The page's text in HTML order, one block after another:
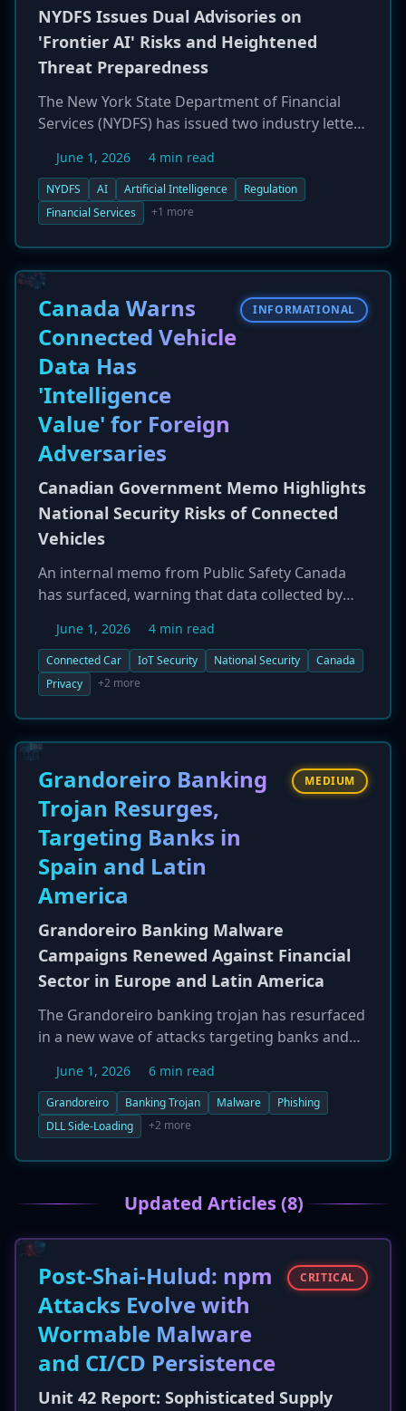
NYDFS Issues Dual Advisories on
'Frontier AI' Risks and Heightened
Threat Preparedness
The New York State Department of Financial
Services (NYDFS) has issued two industry letters
cybersecurity threats. The first advisory focuses
on 'frontier AI' models, which NYDFS warns can
significantly amplify the speed and scale of
discovery and exploit development. The second
letter provides guidance for operating in a
'heightened cybersecurity threat environment.'
While not imposing new rules, NYDFS strongly
urges financial firms to update risk
assessments, replace legacy systems, and
strengthen security controls in anticipation of
more sophisticated, AI-driven attacks.
June 1, 2026 4 min read
NYDFS AI Artificial Intelligence
Regulation
Financial Services
+1 more
Canada Warns
Connected Vehicle
Data Has
'Intelligence
Value' for Foreign
Adversaries
INFORMATIONAL
Canadian Government Memo Highlights
National Security Risks of Connected
Vehicles
An internal memo from Public Safety Canada
has surfaced, warning that data collected by
from foreign manufacturers, can have
'intelligence value' for adversarial nations. The
document raises concerns about the potential
citizens through the vast amounts of data
harvested by cars' sensors and systems. The
memo urges consumers to be aware of the
cybersecurity and privacy risks associated with
their vehicles. This comes as Transport Canada
works with international partners on global
security standards for automated driving
systems.
June 1, 2026 4 min read
Connected Car IoT Security National Security
Canada
Privacy
+2 more
Grandoreiro Banking
Trojan Resurges,
Targeting Banks in
Spain and Latin
America
MEDIUM
Grandoreiro Banking Malware
Campaigns Renewed Against Financial
Sector in Europe and Latin America
The Grandoreiro banking trojan has resurfaced
in a new wave of attacks targeting banks and
other Latin American countries. The attack
chain begins with phishing emails and uses
techniques like DLL side-loading to infect
monitors browsing activity and uses fake
login credentials, multi-factor authentication
malware also abuses legitimate cloud services
for its command-and-control communications
to evade network detection.
June 1, 2026 6 min read
Grandoreiro Banking Trojan Malware
Phishing
DLL Side-Loading
+2 more
Updated Articles (8)
Post-Shai-Hulud: npm
Attacks Evolve with
Wormable Malware
and CI/CD Persistence
CRITICAL
Unit 42 Report: Sophisticated Supply